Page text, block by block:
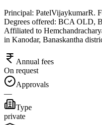
Principal: PatelVijaykumarR.
Degrees offered: BCA OLD,
Affiliated to
in Kanodar, Banaskantha
Annual fees
On request
Approvals
—
Type
private